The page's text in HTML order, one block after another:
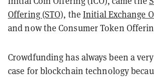
Offering (STO), the Initial Exchange
and now the Consumer Token
Crowdfunding has always been a
case for blockchain technology